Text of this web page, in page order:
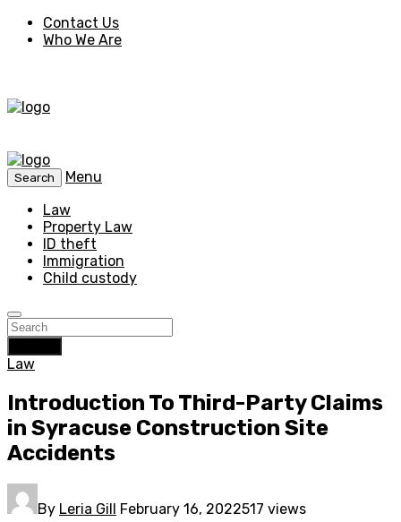
Contact Us
Who We Are
Search
Menu
Law
Property Law
ID theft
Immigration
Child custody
Law
Introduction To Third-Party Claims
in Syracuse Construction Site
Accidents
By Leria Gill February 16, 2022517 views